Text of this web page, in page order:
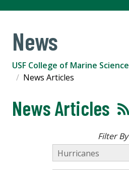
News
USF College of Marine Science
News Articles
News Articles
Filter By